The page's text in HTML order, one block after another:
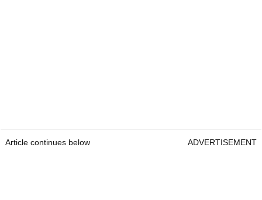
Article continues below ADVERTISEMENT